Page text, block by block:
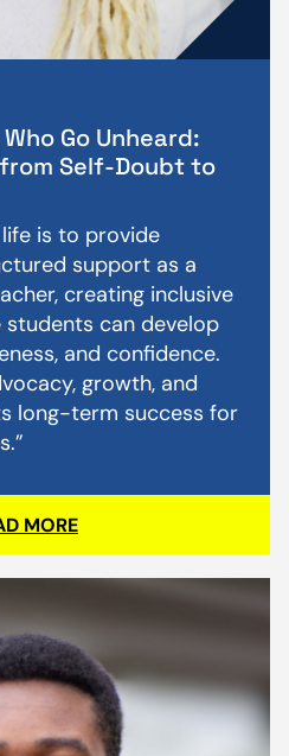
Go Unheard:
Self-Doubt to
is to provide
support as a
creating inclusive
can develop
and confidence.
growth, and
long-term success for
MORE